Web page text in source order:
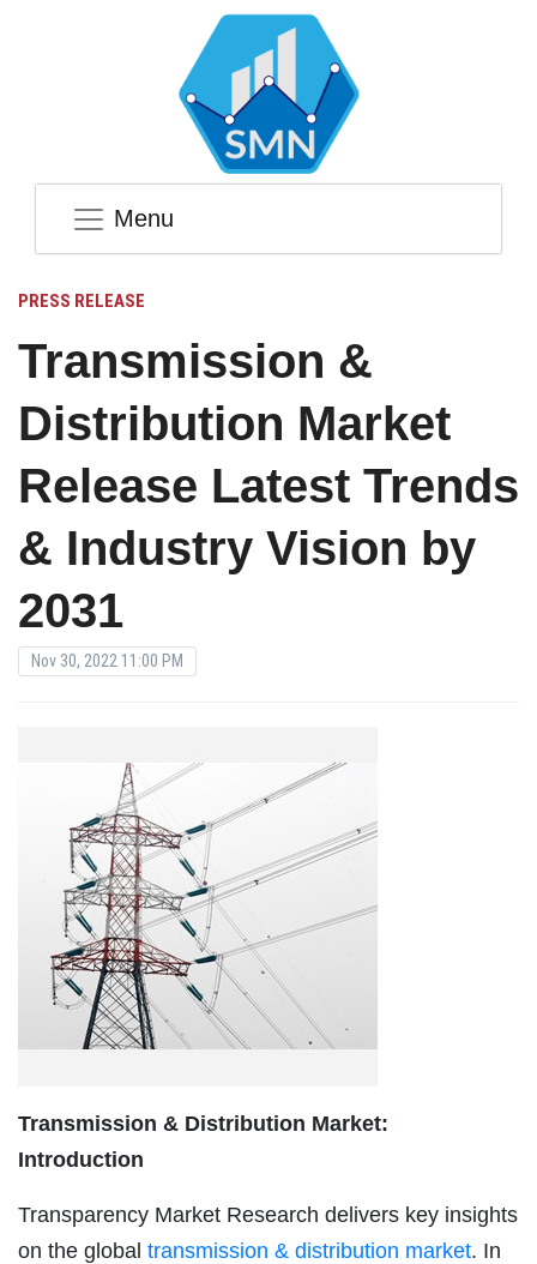
Menu
PRESS RELEASE
Transmission &
Distribution Market
Release Latest Trends
& Industry Vision by
2031
Nov 30, 2022 11:00 PM
Transmission & Distribution Market:
Introduction
Transparency Market Research delivers key insights
on the global transmission & distribution market. In